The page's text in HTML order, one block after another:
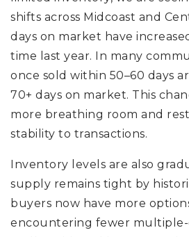
shifts across Midcoast and
days on market have
time last year. In many
once sold within 50–60 days
70+ days on market. This
more breathing room and
stability to transactions.
Inventory levels are also
supply remains tight by
buyers now have more
encountering fewer multiple-